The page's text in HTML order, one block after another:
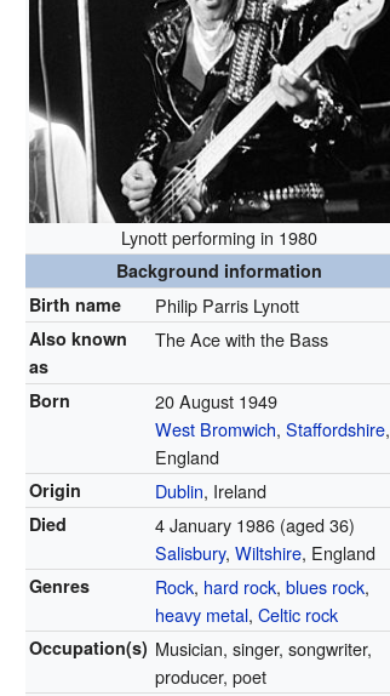
Lynott performing in 1980
Background information
Birth name
Philip Parris Lynott
Also known
as
The Ace with the Bass
Born
20 August 1949
West Bromwich,Staffordshire,
England
Origin Dublin, Ireland
Died 4 January 1986 (aged 36)
Salisbury,Wiltshire, England
Genres Rock, hard rock,blues rock,
heavy metal,Celtic rock
Occupation(s) Musician, singer, songwriter,
producer, poet